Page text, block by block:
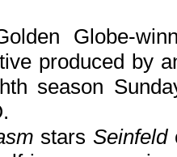
Globe-
produced by
season
starsSeinfeld